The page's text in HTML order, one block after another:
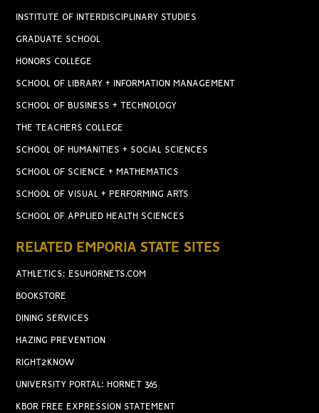
INSTITUTE OF INTERDISCIPLINARY STUDIES
GRADUATE SCHOOL
HONORS COLLEGE
SCHOOL OF LIBRARY + INFORMATION MANAGEMENT
SCHOOL OF BUSINESS + TECHNOLOGY
THE TEACHERS COLLEGE
SCHOOL OF HUMANITIES + SOCIAL SCIENCES
SCHOOL OF SCIENCE + MATHEMATICS
SCHOOL OF VISUAL + PERFORMING ARTS
SCHOOL OF APPLIED HEALTH SCIENCES
RELATED EMPORIA STATE SITES
ATHLETICS: ESUHORNETS.COM
BOOKSTORE
DINING SERVICES
HAZING PREVENTION
RIGHT2KNOW
UNIVERSITY PORTAL: HORNET 365
KBOR FREE EXPRESSION STATEMENT